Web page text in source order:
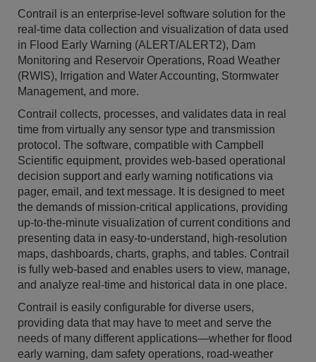
Contrail is an enterprise-level software solution for the
real-time data collection and visualization of data used
in Flood Early Warning (ALERT/ALERT2), Dam
Monitoring and Reservoir Operations, Road Weather
(RWIS), Irrigation and Water Accounting, Stormwater
Management, and more.
Contrail collects, processes, and validates data in real
time from virtually any sensor type and transmission
protocol. The software, compatible with Campbell
Scientific equipment, provides web-based operational
decision support and early warning notifications via
pager, email, and text message. It is designed to meet
the demands of mission-critical applications, providing
up-to-the-minute visualization of current conditions and
presenting data in easy-to-understand, high-resolution
maps, dashboards, charts, graphs, and tables. Contrail
is fully web-based and enables users to view, manage,
and analyze real-time and historical data in one place.
Contrail is easily configurable for diverse users,
providing data that may have to meet and serve the
needs of many different applications—whether for flood
early warning, dam safety operations, road-weather